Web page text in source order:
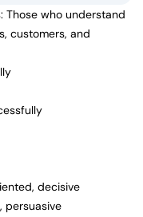
Those who understand
customers, and
decisive
persuasive